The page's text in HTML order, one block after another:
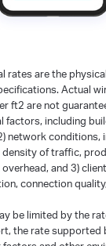
rates are the
Actual
ft2 are not
factors, including
network conditions,
density of traffic,
and 3)
connection
be limited by the
the rate supported